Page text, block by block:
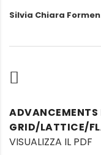
Silvia Chiara
ADVANCEMENTS
GRID/LATTICE/
VISUALIZZA IL PDF